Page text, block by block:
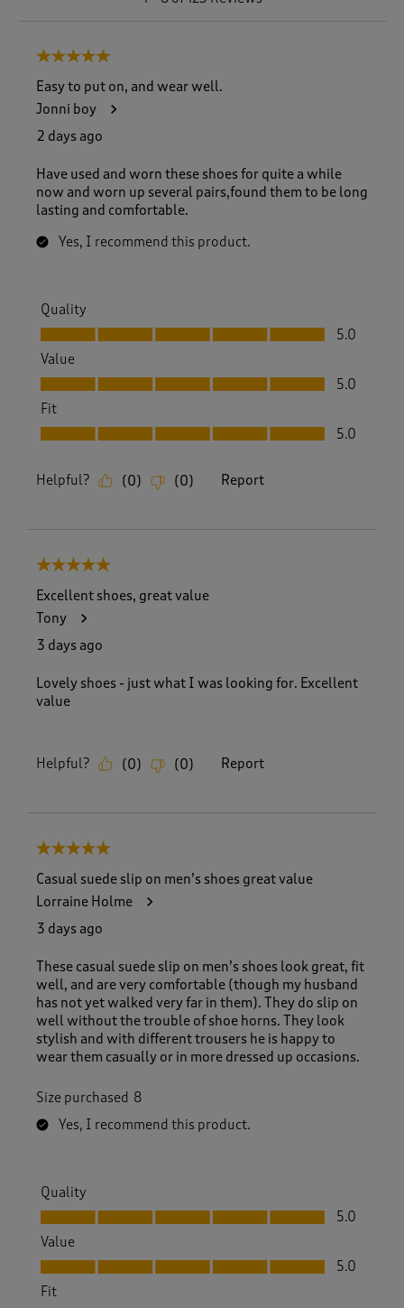
5 out of 5 stars.
Easy to put on, and wear well.
Jonni boy
2 days ago
Have used and worn these shoes for quite a while
now and worn up several pairs,found them to be long
lasting and comfortable.
Yes, I recommend this product.
Quality
Quality, 5.0 out of 5
5.0
Value
Value, 5.0 out of 5
5.0
Fit
Fit, 5.0 out of 5
5.0
Helpful? (0) (0) Report
5 out of 5 stars.
Excellent shoes, great value
Tony
3 days ago
Lovely shoes - just what I was looking for. Excellent
value
Helpful? (0) (0) Report
5 out of 5 stars.
Casual suede slip on men’s shoes great value
Lorraine Holme
3 days ago
These casual suede slip on men’s shoes look great, fit
well, and are very comfortable (though my husband
has not yet walked very far in them). They do slip on
well without the trouble of shoe horns. They look
stylish and with different trousers he is happy to
wear them casually or in more dressed up occasions.
Size purchased 8
Yes, I recommend this product.
Quality
Quality, 5.0 out of 5
5.0
Value
Value, 5.0 out of 5
5.0
Fit